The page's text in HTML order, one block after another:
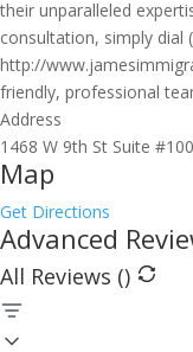
their unparalleled
consultation, simply dial
http://
friendly, professional
Address
1468 W 9th St Suite
Map
Get Directions
Advanced
All Reviews ()